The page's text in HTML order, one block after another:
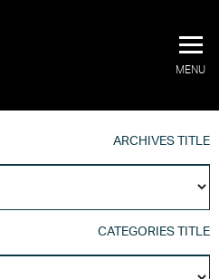
MENU
ARCHIVES TITLE
CATEGORIES TITLE